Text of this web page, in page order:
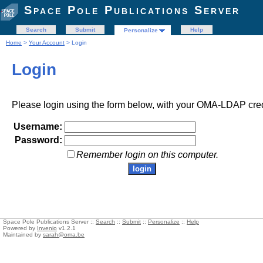
Space Pole Publications Server
Search Submit Personalize
Help
Home > Your Account > Login
Login
Please login using the form below, with your OMA-LDAP
Username:
Password:
Remember login on this computer.
Space Pole Publications Server :: Search :: Submit :: Personalize :: Help
Powered by Invenio v1.2.1
Maintained by sarah@oma.be